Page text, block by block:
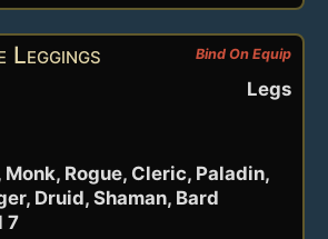
Leggings Bind On Equip
Legs
Rogue, Cleric, Paladin,
Druid, Shaman, Bard
7